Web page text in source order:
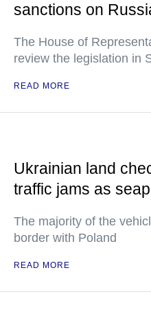
sanctions on
The House of
review the legislation in
READ MORE
Ukrainian land
traffic jams as
The majority of the
border with Poland
READ MORE